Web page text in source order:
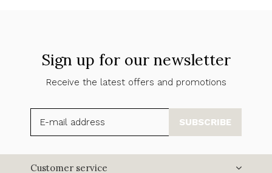
Sign up for our newsletter
Receive the latest offers and promotions
SUBSCRIBE
Customer service